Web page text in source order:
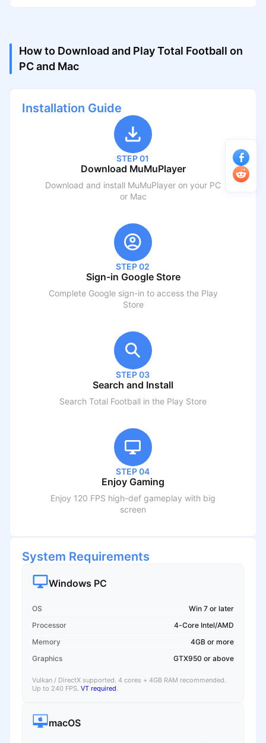
How to Download and Play Total Football on
PC and Mac
Installation Guide
STEP 01
Download MuMuPlayer
Download and install MuMuPlayer on your PC
or Mac
STEP 02
Sign-in Google Store
Complete Google sign-in to access the Play
Store
STEP 03
Search and Install
Search Total Football in the Play Store
STEP 04
Enjoy Gaming
Enjoy 120 FPS high-def gameplay with big
screen
System Requirements
Windows PC
OS
Win 7 or later
Processor
4-Core Intel/AMD
Memory
4GB or more
Graphics
GTX950 or above
Vulkan / DirectX supported. 4 cores + 4GB RAM recommended.
Up to 240 FPS. VT required.
macOS